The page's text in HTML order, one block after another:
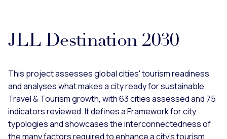
JLL Destination 2030
This project assesses global cities' tourism readiness
and analyses what makes a city ready for sustainable
Travel & Tourism growth, with 63 cities assessed and 75
indicators reviewed. It defines a Framework for city
typologies and showcases the interconnectedness of
the many factors required to enhance a city’s tourism